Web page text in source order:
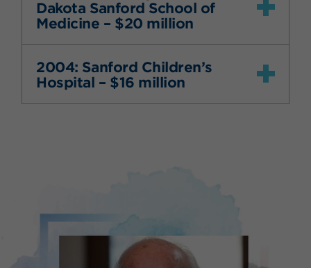
Dakota Sanford School of
Medicine – $20 million
2004: Sanford Children’s
Hospital – $16 million